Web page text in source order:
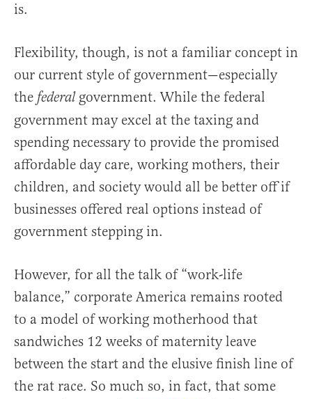
is.
Flexibility, though, is not a familiar concept in
our current style of government—especially
the federal government. While the federal
government may excel at the taxing and
spending necessary to provide the promised
affordable day care, working mothers, their
children, and society would all be better off if
businesses offered real options instead of
government stepping in.
However, for all the talk of “work-life
balance,” corporate America remains rooted
to a model of working motherhood that
sandwiches 12 weeks of maternity leave
between the start and the elusive finish line of
the rat race. So much so, in fact, that some